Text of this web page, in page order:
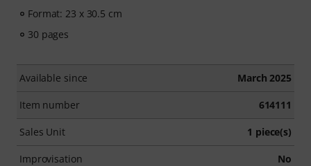
Format: 23 x 30.5 cm
30 pages
Available since March 2025
Item number 614111
Sales Unit 1 piece(s)
Improvisation No